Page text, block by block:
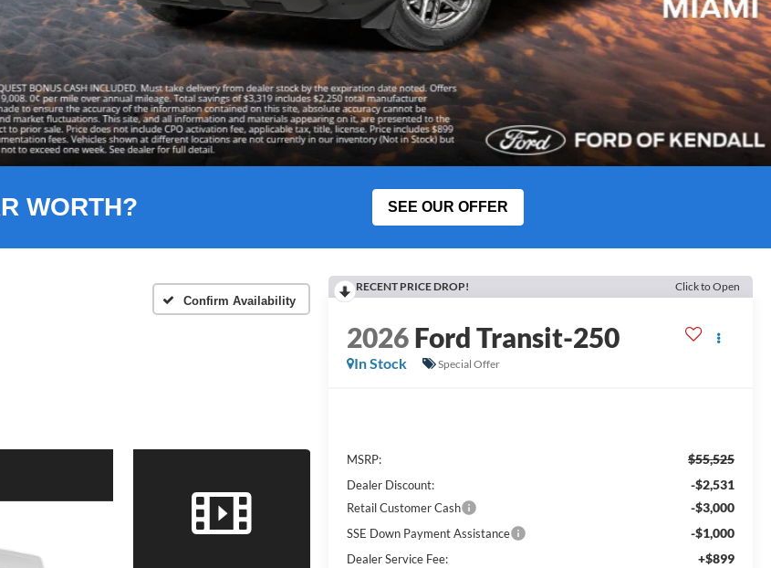
WORTH? SEE OUR OFFER
Confirm Availability
RECENT PRICE DROP! Click to Open
2026Ford Transit-250
In Stock Special Offer
MSRP: $55,525
Dealer Discount: -$2,531
Retail Customer Cash -$3,000
SSE Down Payment Assistance -$1,000
Dealer Service Fee: +$899